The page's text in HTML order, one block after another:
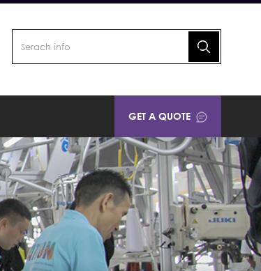
GET A QUOTE